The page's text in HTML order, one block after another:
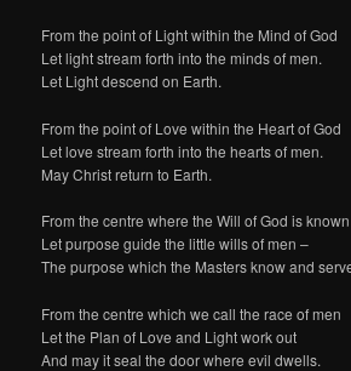
From the point of Light within the Mind of God
Let light stream forth into the minds of men.
Let Light descend on Earth.
From the point of Love within the Heart of God
Let love stream forth into the hearts of men.
May Christ return to Earth.
From the centre where the Will of God is known
Let purpose guide the little wills of men –
The purpose which the Masters know and
From the centre which we call the race of men
Let the Plan of Love and Light work out
And may it seal the door where evil dwells.